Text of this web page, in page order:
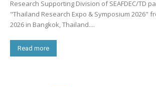
Research Supporting Division of SEAFDEC/TD
"Thailand Research Expo & Symposium 2026"
2026 in Bangkok, Thailand....
Read more